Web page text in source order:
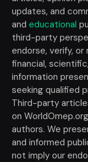
updates, and
and educational
third-party
endorse, verify,
financial, scientific,
information
seeking qualified
Third-party
on
authors. We
and informed
not imply our